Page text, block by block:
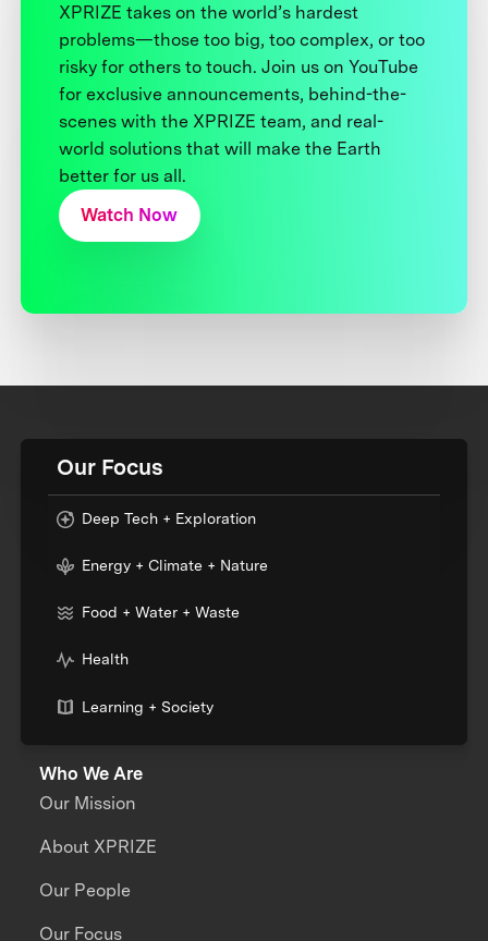
XPRIZE takes on the world’s hardest
problems—those too big, too complex, or too
risky for others to touch. Join us on YouTube
for exclusive announcements, behind-the-
scenes with the XPRIZE team, and real-
world solutions that will make the Earth
better for us all.
Watch Now
Our Focus
Deep Tech + Exploration
Energy + Climate + Nature
Food + Water + Waste
Health
Learning + Society
Who We Are
Our Mission
About XPRIZE
Our People
Our Focus